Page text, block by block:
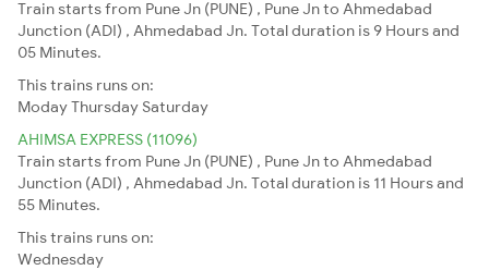
Train starts from Pune Jn (PUNE) , Pune Jn to Ahmedabad
Junction (ADI) , Ahmedabad Jn. Total duration is 9 Hours and
05 Minutes.
This trains runs on:
ModayThursday Saturday
AHIMSA EXPRESS (11096)
Train starts from Pune Jn (PUNE) , Pune Jn to Ahmedabad
Junction (ADI) , Ahmedabad Jn. Total duration is 11 Hours and
55 Minutes.
This trains runs on:
Wednesday